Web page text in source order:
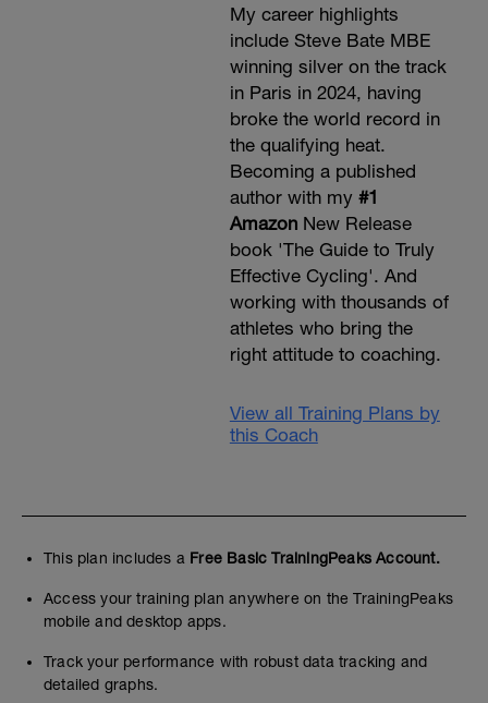
My career highlights
include Steve Bate MBE
winning silver on the track
in Paris in 2024, having
broke the world record in
the qualifying heat.
Becoming a published
author with my #1
AmazonNew Release
book 'The Guide to Truly
Effective Cycling'. And
working with thousands of
athletes who bring the
right attitude to coaching.
View all Training Plans by
this Coach
This plan includes a Free Basic TrainingPeaks Account.
Access your training plan anywhere on the TrainingPeaks
mobile and desktop apps.
Track your performance with robust data tracking and
detailed graphs.